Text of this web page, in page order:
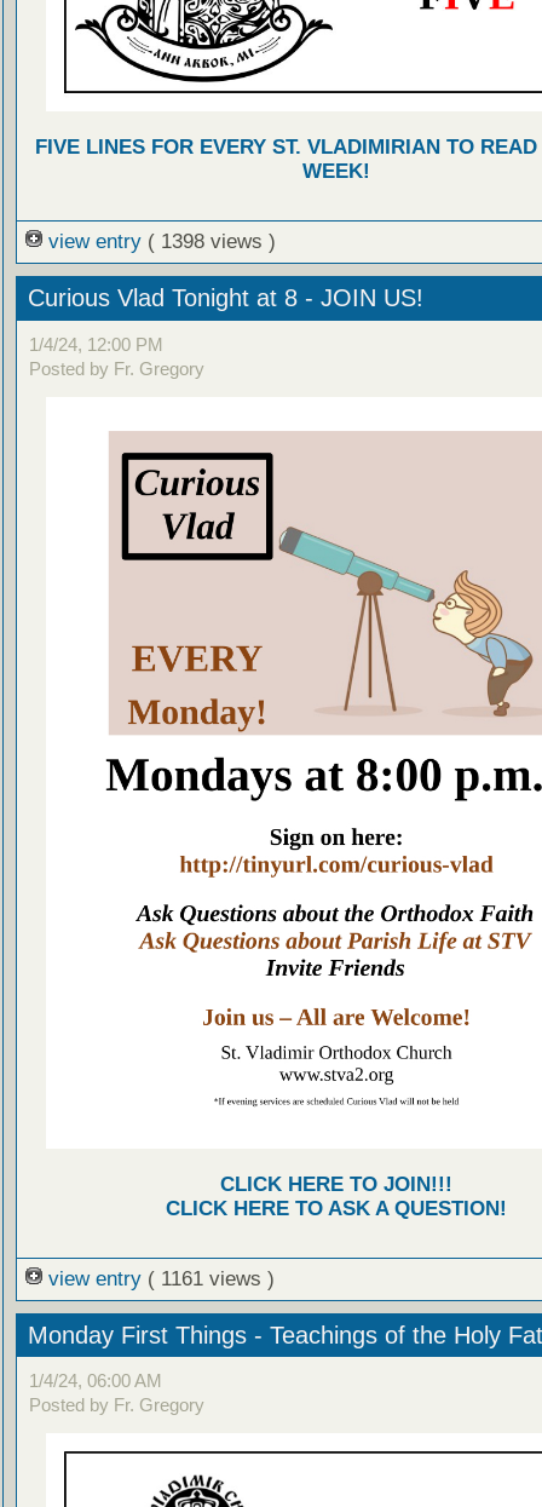
FIVE LINES FOR EVERY ST. VLADIMIRIAN TO
WEEK!
view entry ( 1398 views )
Curious Vlad Tonight at 8 - JOIN US!
1/4/24, 12:00 PM
Posted by Fr. Gregory
CLICK HERE TO JOIN!!!
CLICK HERE TO ASK A QUESTION!
view entry ( 1161 views )
Monday First Things - Teachings of the Holy
1/4/24, 06:00 AM
Posted by Fr. Gregory